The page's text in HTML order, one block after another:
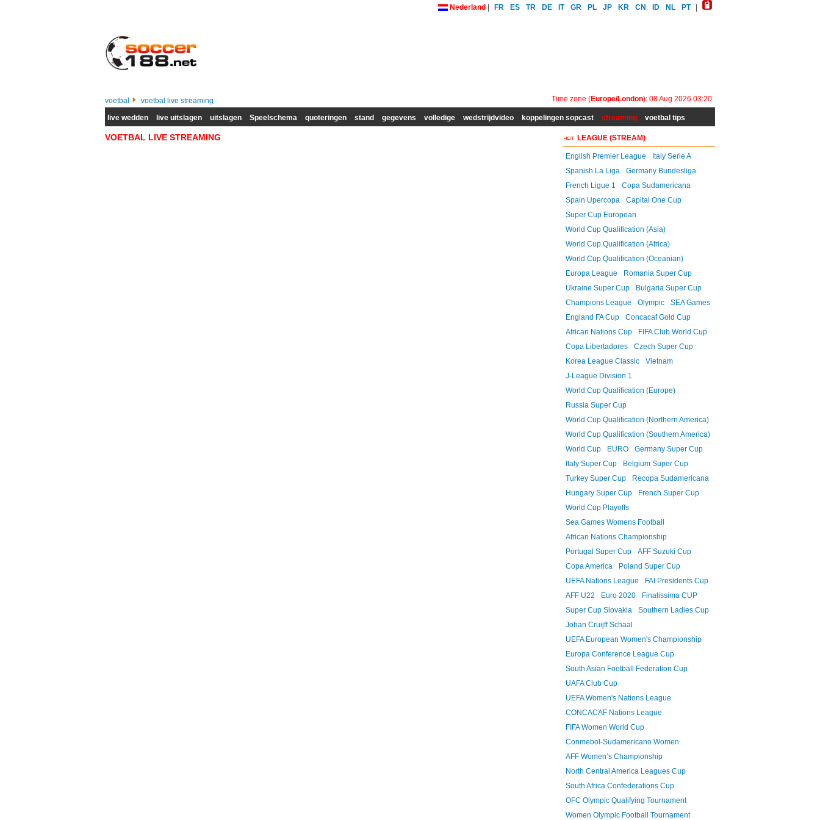
Nederland FR ES TR DE IT GR PL JP KR CN ID NL PT
voetbal voetbal live streaming Time zone (Europe/London): 08 Aug 2026 03:20
live wedden live uitslagen uitslagen Speelschema quoteringen stand gegevens volledige wedstrijdvideo koppelingen sopcast streaming voetbal tips
VOETBAL LIVE STREAMING LEAGUE (STREAM)
English Premier League
Italy Serie A
Spanish La Liga
Germany Bundesliga
French Ligue 1
Copa Sudamericana
Spain Upercopa
Capital One Cup
Super Cup European
World Cup Qualification (Asia)
World Cup Qualification (Africa)
World Cup Qualification (Oceanian)
Europa League
Romania Super Cup
Ukraine Super Cup
Bulgaria Super Cup
Champions League
Olympic
SEA Games
England FA Cup
Concacaf Gold Cup
African Nations Cup
FIFA Club World Cup
Copa Libertadores
Czech Super Cup
Korea League Classic
Vietnam
J-League Division 1
World Cup Qualification (Europe)
Russia Super Cup
World Cup Qualification (Northern America)
World Cup Qualification (Southern America)
World Cup
EURO
Germany Super Cup
Italy Super Cup
Belgium Super Cup
Turkey Super Cup
Recopa Sudamericana
Hungary Super Cup
French Super Cup
World Cup Playoffs
Sea Games Womens Football
African Nations Championship
Portugal Super Cup
AFF Suzuki Cup
Copa America
Poland Super Cup
UEFA Nations League
FAI Presidents Cup
AFF U22
Euro 2020
Finalissima CUP
Super Cup Slovakia
Southern Ladies Cup
Johan Cruijff Schaal
UEFA European Women's Championship
Europa Conference League Cup
South Asian Football Federation Cup
UAFA Club Cup
UEFA Women's Nations League
CONCACAF Nations League
FIFA Women World Cup
Conmebol-Sudamericano Women
AFF Women’s Championship
North Central America Leagues Cup
South Africa Confederations Cup
OFC Olympic Qualifying Tournament
Women Olympic Football Tournament